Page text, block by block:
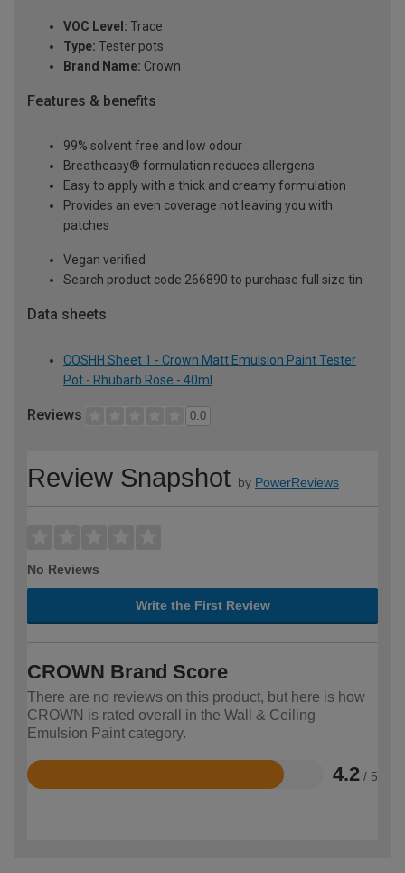
VOC Level: Trace
Type: Tester pots
Brand Name: Crown
Features & benefits
99% solvent free and low odour
Breatheasy® formulation reduces allergens
Easy to apply with a thick and creamy formulation
Provides an even coverage not leaving you with
patches
Vegan verified
Search product code 266890 to purchase full size tin
Data sheets
COSHH Sheet 1 - Crown Matt Emulsion Paint Tester
Pot - Rhubarb Rose - 40ml
Reviews 0.0
Review Snapshot by PowerReviews
No Reviews
Write the First Review
CROWN Brand Score
There are no reviews on this product, but here is how
CROWN is rated overall in the Wall & Ceiling
Emulsion Paint category.
4.2 / 5
Rated